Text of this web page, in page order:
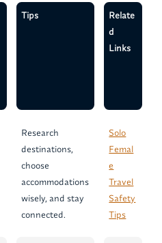
Tips
Relate
d
Links
Research
destinations,
choose
accommodations
wisely, and stay
connected.
Solo
Femal
e
Travel
Safety
Tips